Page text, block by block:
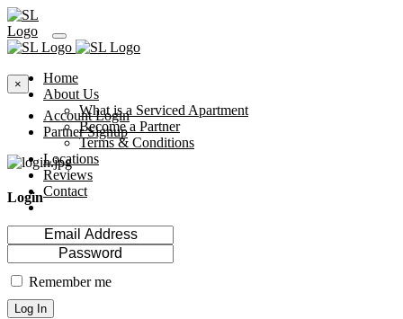
Home
About Us
What is a Serviced Apartment
Become a Partner
Terms & Conditions
Locations
Reviews
Contact
×
Account Login
Partner Signup
Login
Remember me
Log In